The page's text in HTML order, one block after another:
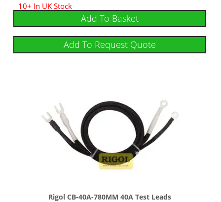
out of 5
10+ In UK Stock
Add To Basket
Add To Request Quote
Rigol CB-40A-780MM 40A Test Leads